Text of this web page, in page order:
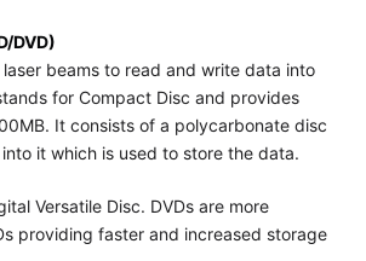
DVD)
beams to read and write data into
for Compact Disc and provides
It consists of a polycarbonate disc
it which is used to store the data.
Versatile Disc. DVDs are more
providing faster and increased storage